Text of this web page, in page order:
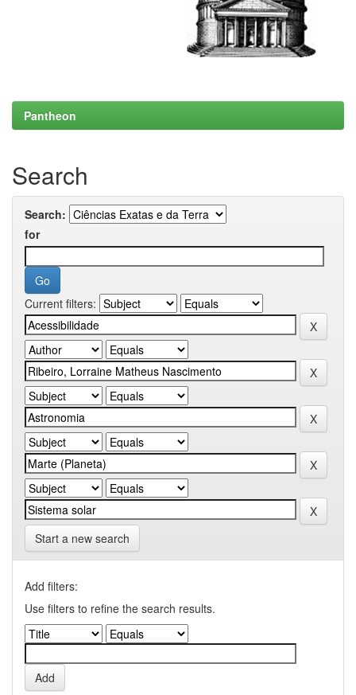
Pantheon
Search
Search:
for
Current filters:
Start a new search
Add filters:
Use filters to refine the search results.